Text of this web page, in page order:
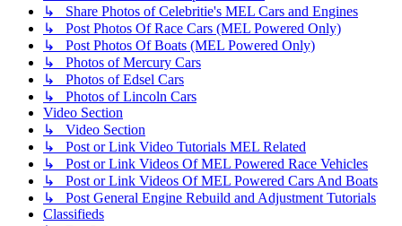
↳ Share Photos of Celebritie's MEL Cars and Engines
↳ Post Photos Of Race Cars (MEL Powered Only)
↳ Post Photos Of Boats (MEL Powered Only)
↳ Photos of Mercury Cars
↳ Photos of Edsel Cars
↳ Photos of Lincoln Cars
Video Section
↳ Video Section
↳ Post or Link Video Tutorials MEL Related
↳ Post or Link Videos Of MEL Powered Race Vehicles
↳ Post or Link Videos Of MEL Powered Cars And Boats
↳ Post General Engine Rebuild and Adjustment Tutorials
Classifieds